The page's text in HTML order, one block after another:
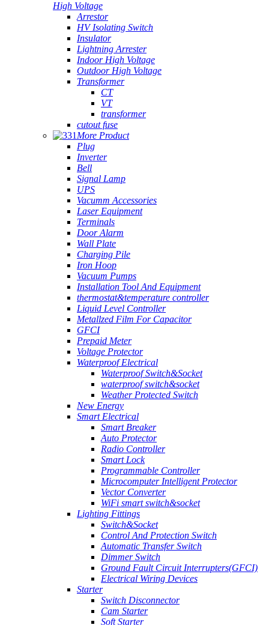
High Voltage
Arrestor
HV Isolating Switch
Insulator
Lightning Arrester
Indoor High Voltage
Outdoor High Voltage
Transformer
CT
VT
transformer
cutout fuse
More Product
Plug
Inverter
Bell
Signal Lamp
UPS
Vacumm Accessories
Laser Equipment
Terminals
Door Alarm
Wall Plate
Charging Pile
Iron Hoop
Vacuum Pumps
Installation Tool And Equipment
thermostat&temperature controller
Liquid Level Controller
Metallzed Film For Capacitor
GFCI
Prepaid Meter
Voltage Protector
Waterproof Electrical
Waterproof Switch&Socket
waterproof switch&socket
Weather Protected Switch
New Energy
Smart Electrical
Smart Breaker
Auto Protector
Radio Controller
Smart Lock
Programmable Controller
Microcomputer Intelligent Protector
Vector Converter
WiFi smart switch&socket
Lighting Fittings
Switch&Socket
Control And Protection Switch
Automatic Transfer Switch
Dimmer Switch
Ground Fault Circuit Interrupters(GFCI)
Electrical Wiring Devices
Starter
Switch Disconnector
Cam Starter
Soft Starter